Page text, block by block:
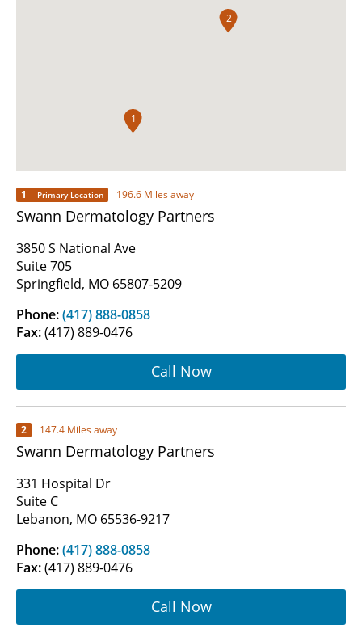
1
2
1 Primary Location 196.6 Miles away
Swann Dermatology Partners
3850 S National Ave
Suite 705
Springfield, MO 65807-5209
Phone:(417) 888-0858
Fax:(417) 889-0476
Call Now
2 147.4 Miles away
Swann Dermatology Partners
331 Hospital Dr
Suite C
Lebanon, MO 65536-9217
Phone:(417) 888-0858
Fax:(417) 889-0476
Call Now